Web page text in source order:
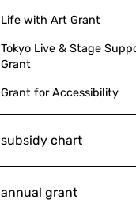
Life with Art Grant
Tokyo Live & Stage
Grant
Grant for Accessibility
subsidy chart
annual grant